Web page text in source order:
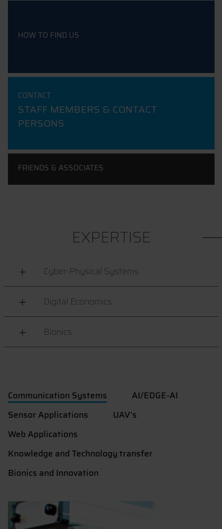
HOW TO FIND US
CONTACT
STAFF MEMBERS & CONTACT
PERSONS
FRIENDS & ASSOCIATES
EXPERTISE
Cyber-Physical Systems
Digital Economics
Bionics
Communication Systems
AI/EDGE-AI
Sensor Applications
UAV's
Web Applications
Knowledge and Technology transfer
Bionics and Innovation